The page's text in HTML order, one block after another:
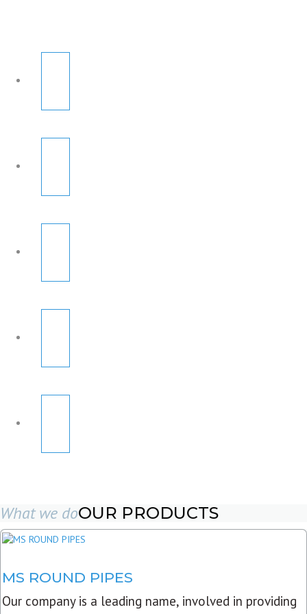
What we doOUR PRODUCTS
MS ROUND PIPES
Our company is a leading name, involved in providing